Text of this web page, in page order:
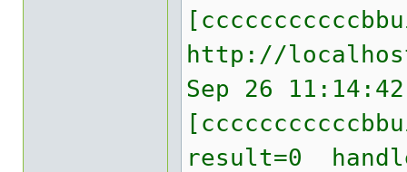
http://
Sep 26
result=0